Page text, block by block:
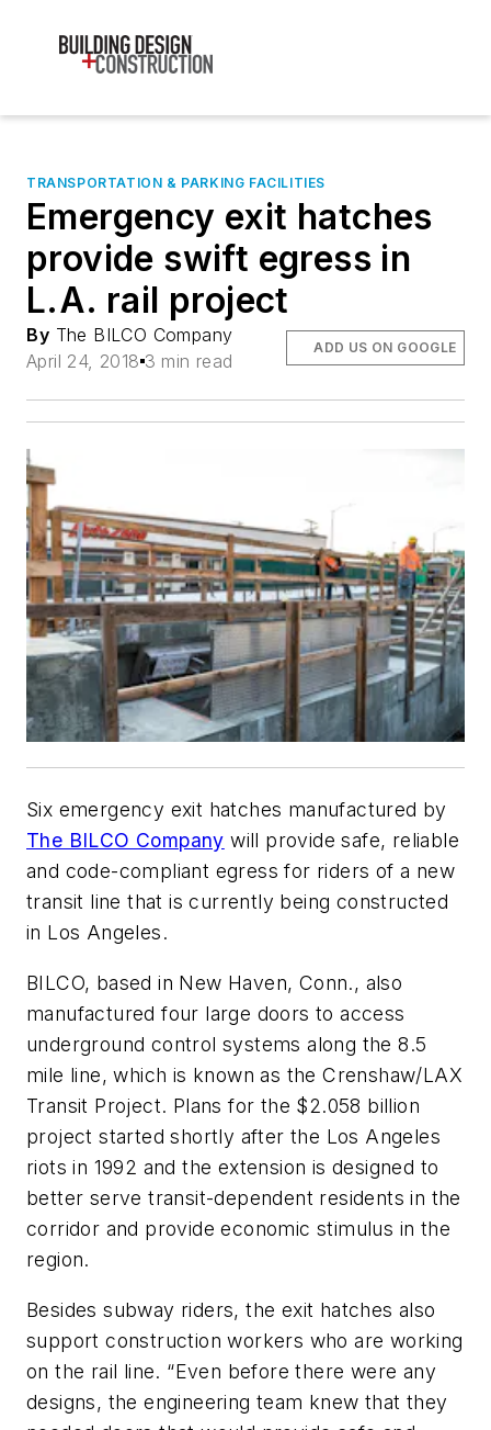
TRANSPORTATION & PARKING FACILITIES
Emergency exit hatches
provide swift egress in
L.A. rail project
By The BILCO Company
April 24, 2018 3 min read
ADD US ON GOOGLE
Six emergency exit hatches manufactured by
The BILCO Company will provide safe, reliable
and code-compliant egress for riders of a new
transit line that is currently being constructed
in Los Angeles.
BILCO, based in New Haven, Conn., also
manufactured four large doors to access
underground control systems along the 8.5
mile line, which is known as the Crenshaw/LAX
Transit Project. Plans for the $2.058 billion
project started shortly after the Los Angeles
riots in 1992 and the extension is designed to
better serve transit-dependent residents in the
corridor and provide economic stimulus in the
region.
Besides subway riders, the exit hatches also
support construction workers who are working
on the rail line. “Even before there were any
designs, the engineering team knew that they